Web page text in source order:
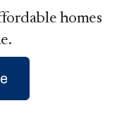
homes